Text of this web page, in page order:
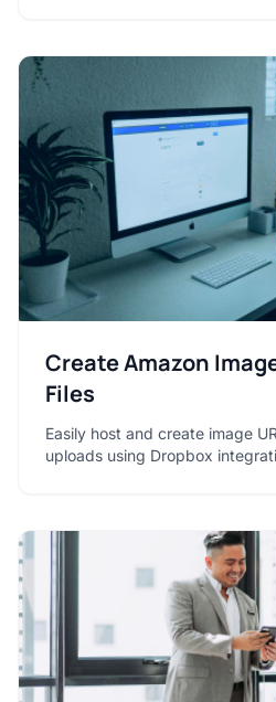
Create Amazon
Files
Easily host and create image
uploads using Dropbox